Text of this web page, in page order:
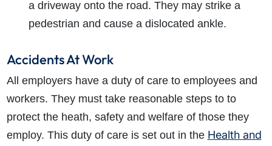
a driveway onto the road. They may strike a
pedestrian and cause a dislocated ankle.
Accidents At Work
All employers have a duty of care to employees and
workers. They must take reasonable steps to to
protect the heath, safety and welfare of those they
employ. This duty of care is set out in the Health and